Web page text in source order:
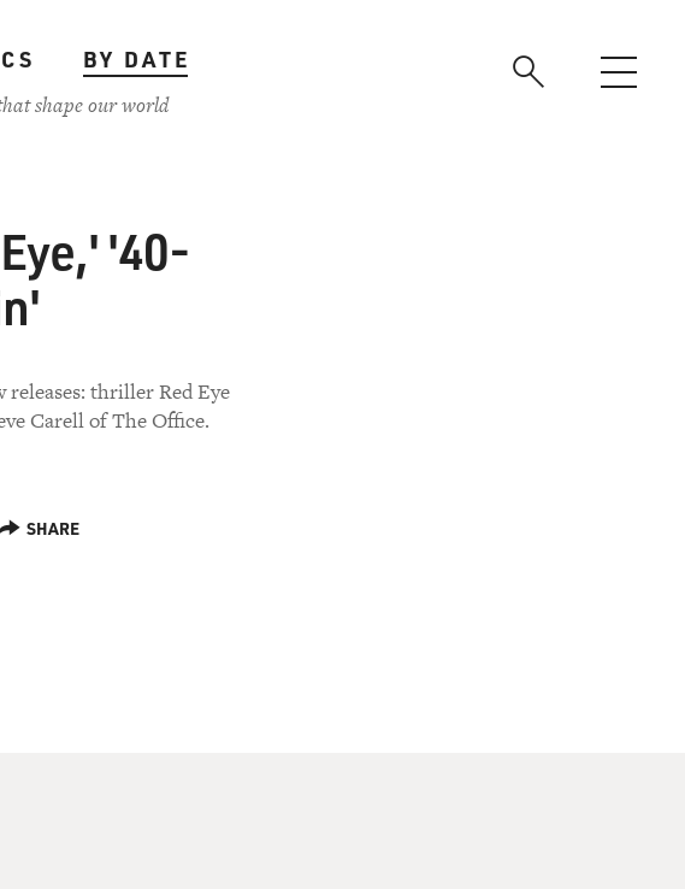
BY DATE
shape our world
'40-
thriller Red Eye
Carell of The Office.
SHARE